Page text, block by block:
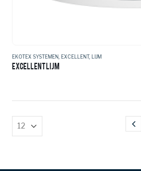
EKOTEX SYSTEMEN EXCELLENT, LIJM
EXCELLENT LIJM